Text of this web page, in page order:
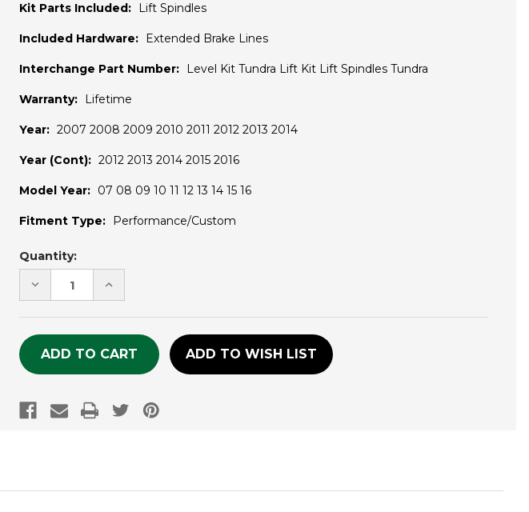
Kit Parts Included: Lift Spindles
Included Hardware: Extended Brake Lines
Interchange Part Number: Level Kit Tundra Lift Kit Lift Spindles Tundra
Warranty: Lifetime
Year: 2007 2008 2009 2010 2011 2012 2013 2014
Year (Cont): 2012 2013 2014 2015 2016
Model Year: 07 08 09 10 11 12 13 14 15 16
Fitment Type: Performance/Custom
Current
Stock:
Quantity:
DECREASE
QUANTITY
UNDEFINED
INCREASE
QUANTITY
UNDEFINED
ADD TO WISH LIST